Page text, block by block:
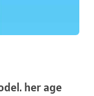
her age